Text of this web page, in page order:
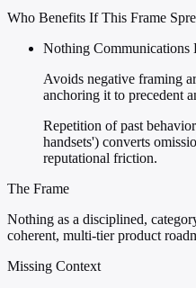
Who Benefits If This Frame
Nothing Communications
Avoids negative framing
anchoring it to precedent
Repetition of past
handsets') converts
reputational friction.
The Frame
Nothing as a disciplined,
coherent, multi-tier product
Missing Context